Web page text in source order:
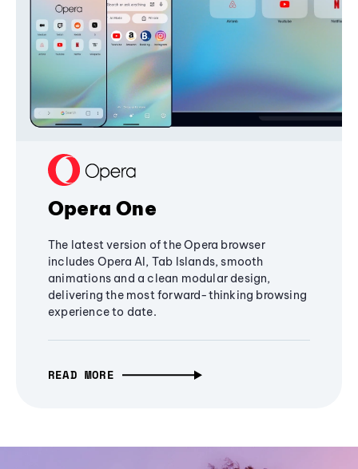
Opera One
The latest version of the Opera browser
includes Opera AI, Tab Islands, smooth
animations and a clean modular design,
delivering the most forward-thinking browsing
experience to date.
READ MORE